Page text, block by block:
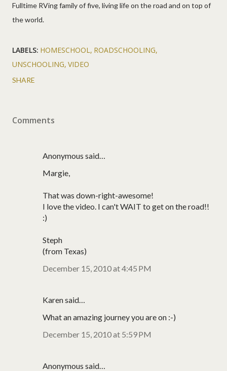
Fulltime RVing family of five, living life on the road and on top of
the world.
LABELS: HOMESCHOOL
ROADSCHOOLING
UNSCHOOLING VIDEO
SHARE
Comments
Anonymous said…
Margie,
That was down-right-awesome!
I love the video. I can't WAIT to get on the road!!
:)
Steph
(from Texas)
December 15, 2010 at 4:45 PM
Karen said…
What an amazing journey you are on :-)
December 15, 2010 at 5:59 PM
Anonymous said…